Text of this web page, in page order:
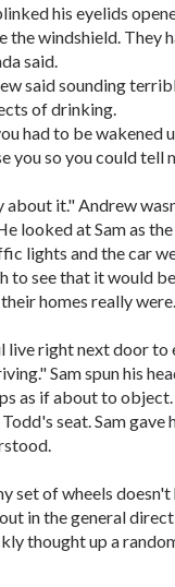
his eyelids
the windshield. They
said.
said sounding
of drinking.
had to be wakened
you so you could tell
it." Andrew
looked at Sam as
lights and the car
to see that it would
homes really were.
live right next door to
Sam spun his
as if about to
seat. Sam gave
set of wheels doesn't
in the general
thought up a